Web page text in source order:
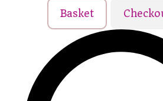
Basket